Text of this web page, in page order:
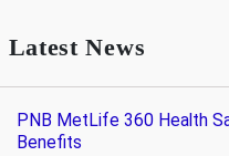
Latest News
PNB MetLife 360 Health
Benefits